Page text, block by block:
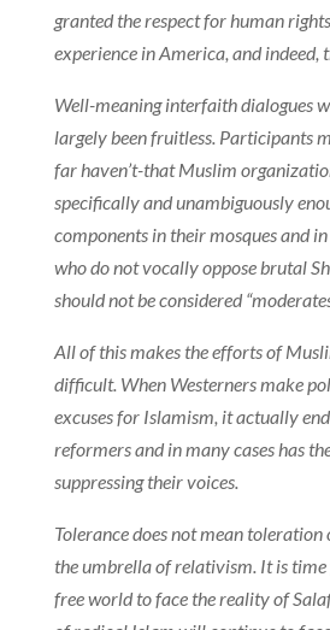
granted the respect for human
experience in America, and indeed,
Well-meaning interfaith dialogues
largely been fruitless. Participants
far haven’t-that Muslim
specifically and unambiguously
components in their mosques and
who do not vocally oppose brutal
should not be considered
All of this makes the efforts of
difficult. When Westerners make
excuses for Islamism, it actually
reformers and in many cases has
suppressing their voices.
Tolerance does not mean
the umbrella of relativism. It is time
free world to face the reality of